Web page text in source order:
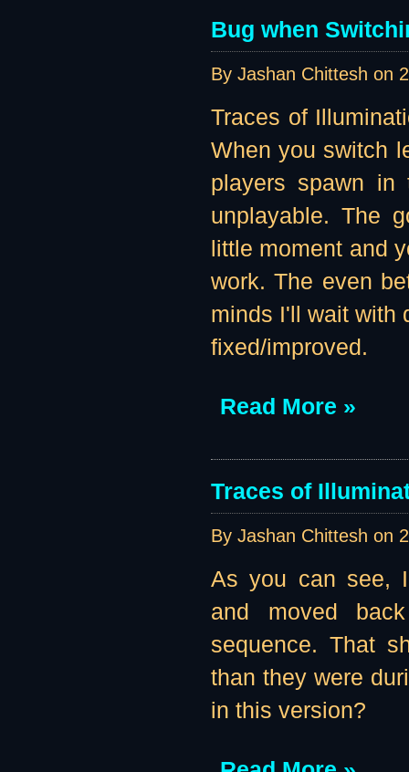
Bug when
By Jashan Chittesh on
Traces of
When you switch
players spawn
unplayable. The
little moment and
work. The even
minds I'll wait with
fixed/improved.
Read More »
Traces of
By Jashan Chittesh on
As you can see,
and moved
sequence. That
than they were
in this version?